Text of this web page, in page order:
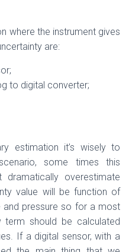
where the instrument gives
are:
to digital converter;
estimation it’s wisely to
some times this
overestimate
value will be function of
and pressure so for a most
term should be calculated
If a digital sensor, with a